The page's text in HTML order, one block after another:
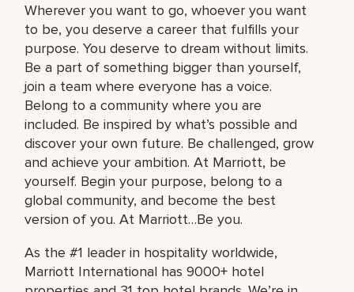
Wherever you want to go, whoever you want
to be, you deserve a career that fulfills your
purpose. You deserve to dream without limits.
Be a part of something bigger than yourself,
join a team where everyone has a voice.
Belong to a community where you are
included. Be inspired by what’s possible and
discover your own future. Be challenged, grow
and achieve your ambition. At Marriott, be
yourself. Begin your purpose, belong to a
global community, and become the best
version of you. At Marriott…Be you.
As the #1 leader in hospitality worldwide,
Marriott International has 9000+ hotel